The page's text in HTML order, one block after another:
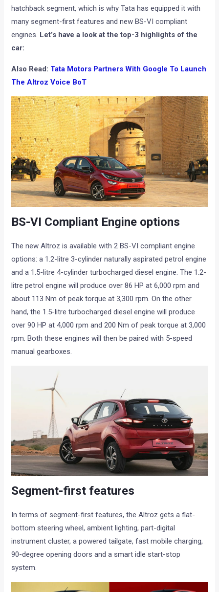
hatchback segment, which is why Tata has equipped it with
many segment-first features and new BS-VI compliant
engines. Let’s have a look at the top-3 highlights of the
car:
Also Read: Tata Motors Partners With Google To Launch
The Altroz Voice BoT
BS-VI Compliant Engine options
The new Altroz is available with 2 BS-VI compliant engine
options: a 1.2-litre 3-cylinder naturally aspirated petrol engine
and a 1.5-litre 4-cylinder turbocharged diesel engine. The 1.2-
litre petrol engine will produce over 86 HP at 6,000 rpm and
about 113 Nm of peak torque at 3,300 rpm. On the other
hand, the 1.5-litre turbocharged diesel engine will produce
over 90 HP at 4,000 rpm and 200 Nm of peak torque at 3,000
rpm. Both these engines will then be paired with 5-speed
manual gearboxes.
Segment-first features
In terms of segment-first features, the Altroz gets a flat-
bottom steering wheel, ambient lighting, part-digital
instrument cluster, a powered tailgate, fast mobile charging,
90-degree opening doors and a smart idle start-stop
system.